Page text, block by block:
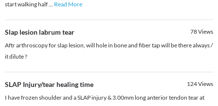
start walking half... Read More
Slap lesion labrum tear 78Views
Aftr arthroscopy for slap lesion, will hole in bone and fiber tap will be there always /
it dilute ?
SLAP Injury/tear healing time 124Views
I have frozen shoulder and a SLAP injury & 3.00mm long anterior tendon tear at